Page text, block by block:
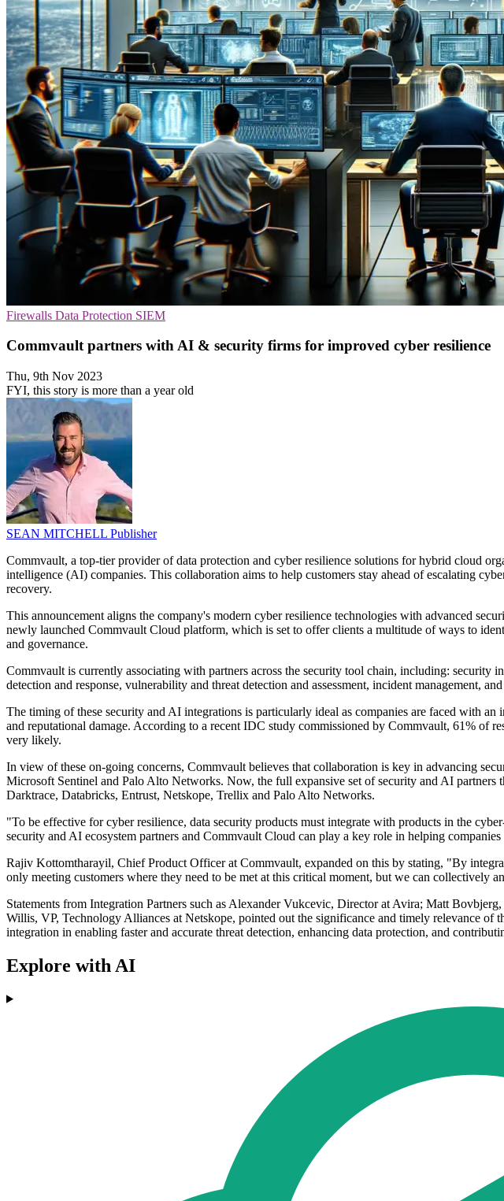
Firewalls Data Protection SIEM
Commvault partners with AI & security firms for improved cyber resilience
Thu, 9th Nov 2023
FYI, this story is more than a year old
SEAN MITCHELL Publisher
Commvault, a top-tier provider of data protection and cyber resilience solutions for hybrid cloud
intelligence (AI) companies. This collaboration aims to help customers stay ahead of escalating
recovery.
This announcement aligns the company's modern cyber resilience technologies with advanced
newly launched Commvault Cloud platform, which is set to offer clients a multitude of ways to
and governance.
Commvault is currently associating with partners across the security tool chain, including:
detection and response, vulnerability and threat detection and assessment, incident management,
The timing of these security and AI integrations is particularly ideal as companies are faced with
and reputational damage. According to a recent IDC study commissioned by Commvault, 61% of
very likely.
In view of these on-going concerns, Commvault believes that collaboration is key in advancing
Microsoft Sentinel and Palo Alto Networks. Now, the full expansive set of security and AI
Darktrace, Databricks, Entrust, Netskope, Trellix and Palo Alto Networks.
"To be effective for cyber resilience, data security products must integrate with products in the
security and AI ecosystem partners and Commvault Cloud can play a key role in helping
Rajiv Kottomtharayil, Chief Product Officer at Commvault, expanded on this by stating, "By
only meeting customers where they need to be met at this critical moment, but we can collectively
Statements from Integration Partners such as Alexander Vukcevic, Director at Avira; Matt
Willis, VP, Technology Alliances at Netskope, pointed out the significance and timely relevance
integration in enabling faster and accurate threat detection, enhancing data protection, and
Explore with AI